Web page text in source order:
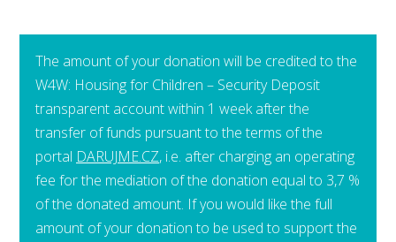
The amount of your donation will be credited to the
W4W: Housing for Children – Security Deposit
transparent account within 1 week after the
transfer of funds pursuant to the terms of the
portal DARUJME.CZ, i.e. after charging an operating
fee for the mediation of the donation equal to 3,7 %
of the donated amount. If you would like the full
amount of your donation to be used to support the